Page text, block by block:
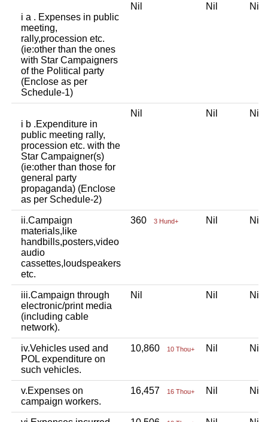
i a . Expenses in public
meeting,
rally,procession etc.
(ie:other than the ones
with Star Campaigners
of the Political party
(Enclose as per
Schedule-1)
Nil Nil Nil
i b .Expenditure in
public meeting rally,
procession etc. with the
Star Campaigner(s)
(ie:other than those for
general party
propaganda) (Enclose
as per Schedule-2)
Nil Nil Nil
ii.Campaign
materials,like
handbills,posters,video
audio
cassettes,loudspeakers
etc.
360 3 Hund+ Nil Nil
iii.Campaign through
electronic/print media
(including cable
network).
Nil Nil Nil
iv.Vehicles used and
POL expenditure on
such vehicles.
10,860 10 Thou+ Nil Nil
v.Expenses on
campaign workers.
16,457 16 Thou+ Nil Nil